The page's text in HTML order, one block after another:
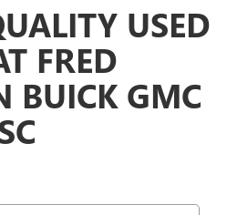
USED
FRED
BUICK GMC